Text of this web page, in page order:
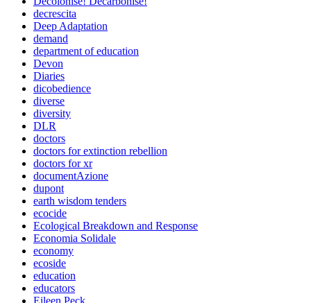
decrescita
Deep Adaptation
demand
department of education
Devon
Diaries
dicobedience
diverse
diversity
DLR
doctors
doctors for extinction rebellion
doctors for xr
documentAzione
dupont
earth wisdom tenders
ecocide
Ecological Breakdown and Response
Economia Solidale
economy
ecoside
education
educators